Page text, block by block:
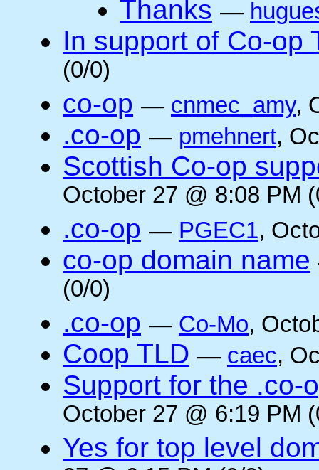
Thanks —
In support of Co-op
(0/0)
co-op — cnmec_amy,
.co-op — pmehnert,
Scottish Co-op
October 27 @ 8:08 PM
.co-op — PGEC1,
co-op domain name
(0/0)
.co-op — Co-Mo,
Coop TLD — caec,
Support for the .co-
October 27 @ 6:19 PM
Yes for top level